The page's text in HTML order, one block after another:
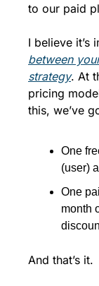
to our paid
I believe it’s
between
strategy. At
pricing
this, we’ve
One
(user)
One
month
And that’s it.